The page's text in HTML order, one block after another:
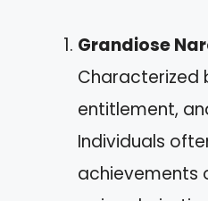
Grandiose
Characterized
entitlement,
Individuals
achievements